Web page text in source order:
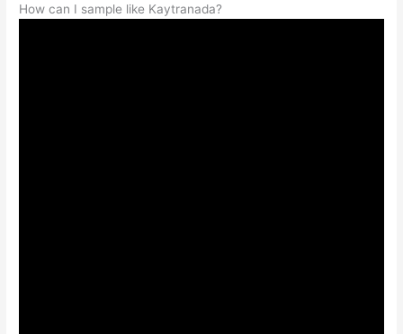
How can I sample like Kaytranada?